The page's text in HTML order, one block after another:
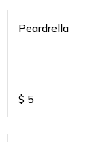
Peardrella
$ 5